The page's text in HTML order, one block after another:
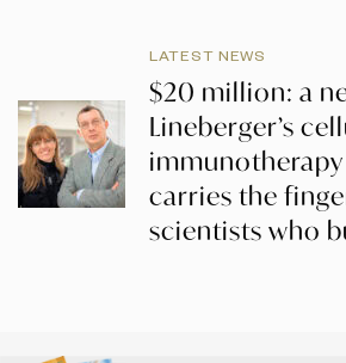
LATEST NEWS
$20 million: a
Lineberger’s
carries the
scientists who